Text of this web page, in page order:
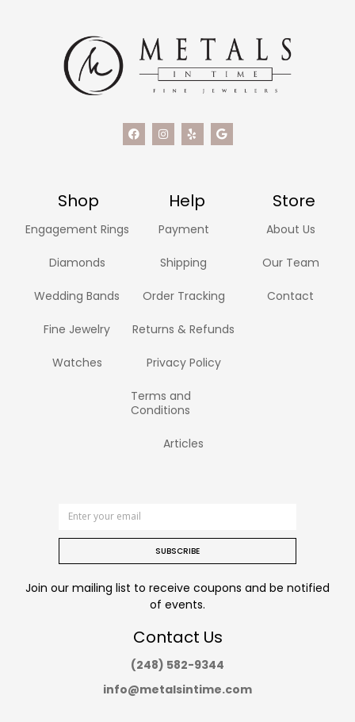
Shop Help Store
Engagement Rings
Diamonds
Wedding Bands
Fine Jewelry
Watches
Payment
Shipping
Order Tracking
Returns & Refunds
Privacy Policy
Terms and
Conditions
Articles
About Us
Our Team
Contact
SUBSCRIBE
Join our mailing list to receive coupons and be notified
of events.
Contact Us
(248) 582-9344
info@metalsintime.com